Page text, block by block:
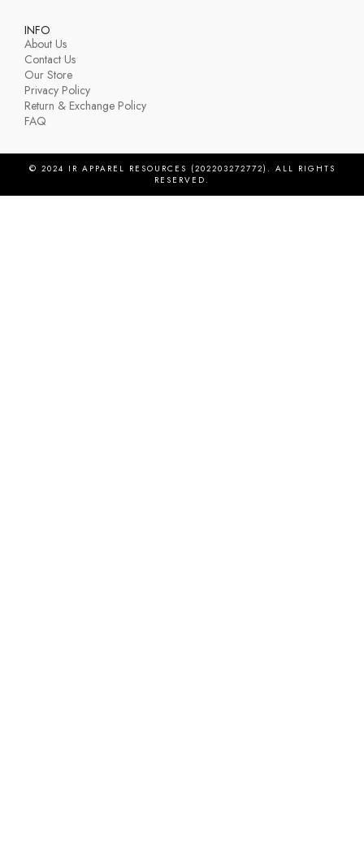
INFO
About Us
Contact Us
Our Store
Privacy Policy
Return & Exchange Policy
FAQ
© 2024 IR APPAREL RESOURCES (202203272772). ALL RIGHTS
RESERVED.